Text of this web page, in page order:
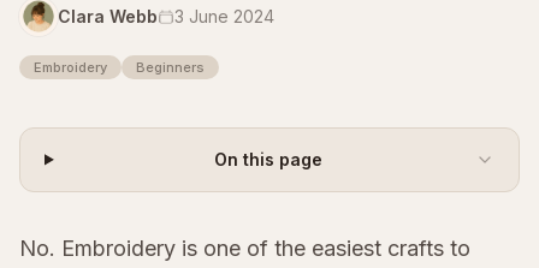
Clara Webb 3 June 2024
Embroidery Beginners
On this page
No. Embroidery is one of the easiest crafts to